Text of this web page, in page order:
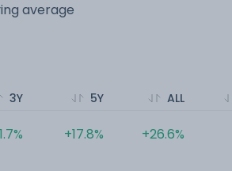
average
3Y 5Y
+17.8%
ALL
+26.6%